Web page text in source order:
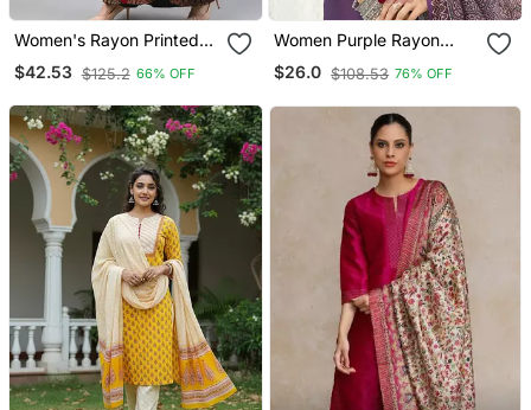
Women's Rayon Printed
Angrakha Style Anarkali
Kurta (Black)
$42.53 $125.2 66% OFF
Women Purple Rayon
Blend Ajrakh Printed
Straight Kurta Trousers
$26.0 $108.53 76% OFF